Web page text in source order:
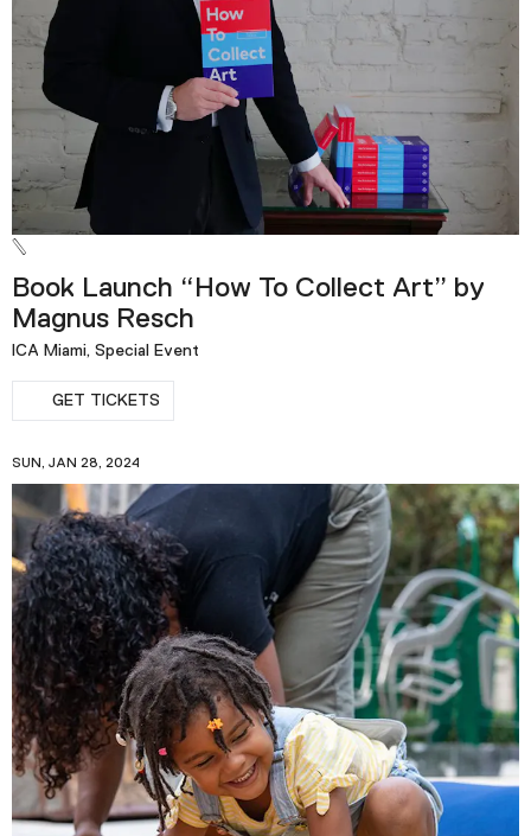
Book Launch “How To Collect Art” by
Magnus Resch
ICA Miami, Special Event
GET TICKETS
SUN, JAN 28, 2024